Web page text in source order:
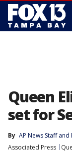
Queen
set for
By AP News Staff and
Associated Press